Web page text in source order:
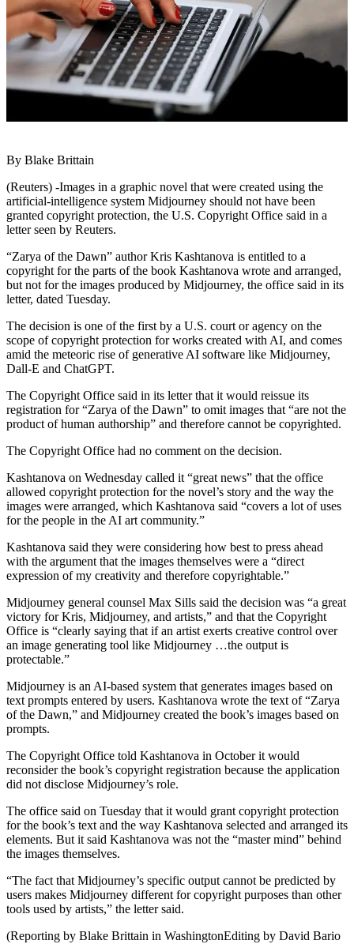
By Blake Brittain
(Reuters) -Images in a graphic novel that were created using the
artificial-intelligence system Midjourney should not have been
granted copyright protection, the U.S. Copyright Office said in a
letter seen by Reuters.
“Zarya of the Dawn” author Kris Kashtanova is entitled to a
copyright for the parts of the book Kashtanova wrote and arranged,
but not for the images produced by Midjourney, the office said in its
letter, dated Tuesday.
The decision is one of the first by a U.S. court or agency on the
scope of copyright protection for works created with AI, and comes
amid the meteoric rise of generative AI software like Midjourney,
Dall-E and ChatGPT.
The Copyright Office said in its letter that it would reissue its
registration for “Zarya of the Dawn” to omit images that “are not the
product of human authorship” and therefore cannot be copyrighted.
The Copyright Office had no comment on the decision.
Kashtanova on Wednesday called it “great news” that the office
allowed copyright protection for the novel’s story and the way the
images were arranged, which Kashtanova said “covers a lot of uses
for the people in the AI art community.”
Kashtanova said they were considering how best to press ahead
with the argument that the images themselves were a “direct
expression of my creativity and therefore copyrightable.”
Midjourney general counsel Max Sills said the decision was “a great
victory for Kris, Midjourney, and artists,” and that the Copyright
Office is “clearly saying that if an artist exerts creative control over
an image generating tool like Midjourney …the output is
protectable.”
Midjourney is an AI-based system that generates images based on
text prompts entered by users. Kashtanova wrote the text of “Zarya
of the Dawn,” and Midjourney created the book’s images based on
prompts.
The Copyright Office told Kashtanova in October it would
reconsider the book’s copyright registration because the application
did not disclose Midjourney’s role.
The office said on Tuesday that it would grant copyright protection
for the book’s text and the way Kashtanova selected and arranged its
elements. But it said Kashtanova was not the “master mind” behind
the images themselves.
“The fact that Midjourney’s specific output cannot be predicted by
users makes Midjourney different for copyright purposes than other
tools used by artists,” the letter said.
(Reporting by Blake Brittain in WashingtonEditing by David Bario